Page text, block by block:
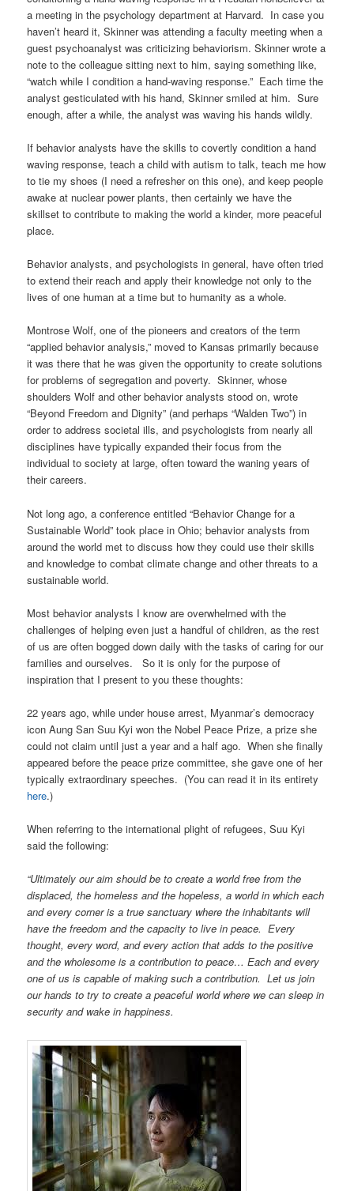
a meeting in the psychology department at Harvard. In case you
haven’t heard it, Skinner was attending a faculty meeting when a
guest psychoanalyst was criticizing behaviorism. Skinner wrote a
note to the colleague sitting next to him, saying something like,
“watch while I condition a hand-waving response.” Each time the
analyst gesticulated with his hand, Skinner smiled at him. Sure
enough, after a while, the analyst was waving his hands wildly.
If behavior analysts have the skills to covertly condition a hand
waving response, teach a child with autism to talk, teach me how
to tie my shoes (I need a refresher on this one), and keep people
awake at nuclear power plants, then certainly we have the
skillset to contribute to making the world a kinder, more peaceful
place.
Behavior analysts, and psychologists in general, have often tried
to extend their reach and apply their knowledge not only to the
lives of one human at a time but to humanity as a whole.
Montrose Wolf, one of the pioneers and creators of the term
“applied behavior analysis,” moved to Kansas primarily because
it was there that he was given the opportunity to create solutions
for problems of segregation and poverty. Skinner, whose
shoulders Wolf and other behavior analysts stood on, wrote
“Beyond Freedom and Dignity” (and perhaps “Walden Two”) in
order to address societal ills, and psychologists from nearly all
disciplines have typically expanded their focus from the
individual to society at large, often toward the waning years of
their careers.
Not long ago, a conference entitled “Behavior Change for a
Sustainable World” took place in Ohio; behavior analysts from
around the world met to discuss how they could use their skills
and knowledge to combat climate change and other threats to a
sustainable world.
Most behavior analysts I know are overwhelmed with the
challenges of helping even just a handful of children, as the rest
of us are often bogged down daily with the tasks of caring for our
families and ourselves. So it is only for the purpose of
inspiration that I present to you these thoughts:
22 years ago, while under house arrest, Myanmar’s democracy
icon Aung San Suu Kyi won the Nobel Peace Prize, a prize she
could not claim until just a year and a half ago. When she finally
appeared before the peace prize committee, she gave one of her
typically extraordinary speeches. (You can read it in its entirety
here.)
When referring to the international plight of refugees, Suu Kyi
said the following:
“Ultimately our aim should be to create a world free from the
displaced, the homeless and the hopeless, a world in which each
and every corner is a true sanctuary where the inhabitants will
have the freedom and the capacity to live in peace. Every
thought, every word, and every action that adds to the positive
and the wholesome is a contribution to peace… Each and every
one of us is capable of making such a contribution. Let us join
our hands to try to create a peaceful world where we can sleep in
security and wake in happiness.